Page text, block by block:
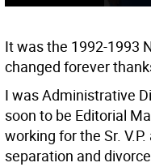
It was the 1992-1993
changed forever
I was Administrative
soon to be Editorial
working for the Sr.
separation and